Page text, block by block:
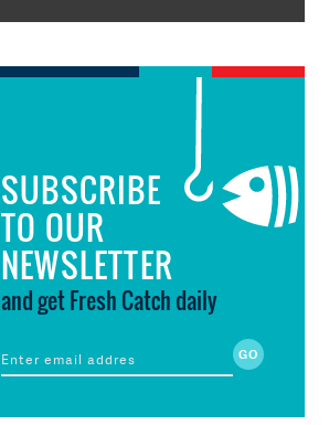
SUBSCRIBE
TO OUR
NEWSLETTER
and get Fresh Catch daily